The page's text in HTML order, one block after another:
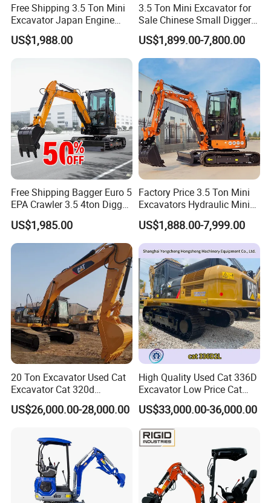
Free Shipping 3.5 Ton Mini
Excavator Japan Engine
Digger Hydraulic Bagger
High Reputation China
US$1,988.00
3.5 Ton Mini Excavator for
Sale Chinese Small Digger
Customized New Diesel
Engine Mini Crawler
Excavator Machine Farm
Use Small Bagger
US$1,899.00-7,800.00
Free Shipping Bagger Euro 5
EPA Crawler 3.5 4ton Digger
Mini Excavator
US$1,985.00
Factory Price 3.5 Ton Mini
Excavators Hydraulic Mini
Digger Crawler Small
Bagger Cheapest Mini
Excavator Hydraulic Farm
Mini Excavator
US$1,888.00-7,999.00
20 Ton Excavator Used Cat
Excavator Cat 320d
Excavator for Sale
Secondhand Excavator
US$26,000.00-28,000.00
High Quality Used Cat 336D
Excavator Low Price Cat
336D2l Cat 330d2l Used
Crawler Excavator for Sale
US$33,000.00-36,000.00